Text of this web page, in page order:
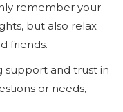
remember your
but also relax
friends.
support and trust in
or needs,